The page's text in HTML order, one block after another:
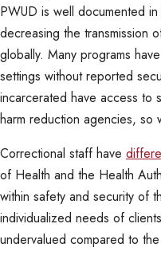
PWUD is well documented
decreasing the transmission
globally. Many programs
settings without reported
incarcerated have access to
harm reduction agencies, so
Correctional staff have
of Health and the Health
within safety and security of
individualized needs of
undervalued compared to